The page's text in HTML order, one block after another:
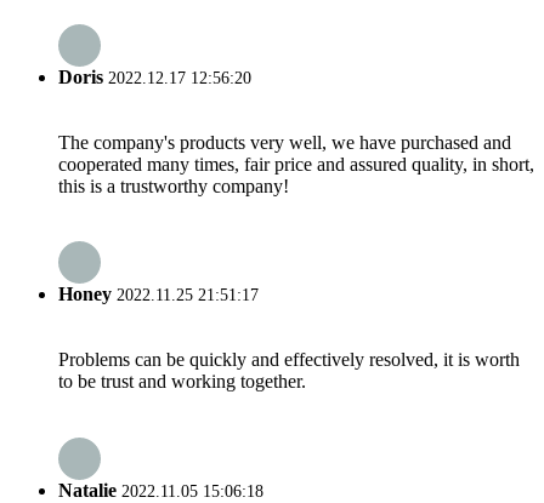
Doris 2022.12.17 12:56:20
The company's products very well, we have purchased and
cooperated many times, fair price and assured quality, in short,
this is a trustworthy company!
Honey 2022.11.25 21:51:17
Problems can be quickly and effectively resolved, it is worth
to be trust and working together.
Natalie 2022.11.05 15:06:18